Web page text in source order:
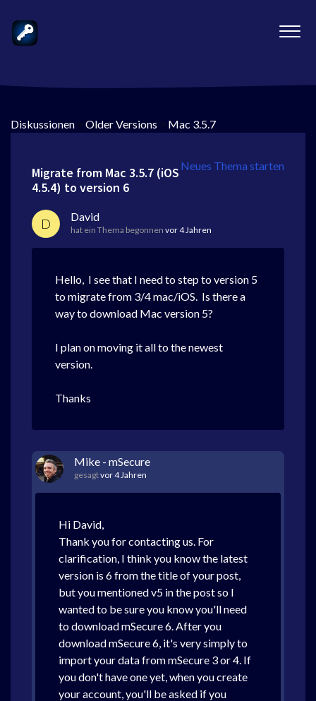
Diskussionen > Older Versions > Mac 3.5.7
Neues Thema starten
Migrate from Mac 3.5.7 (iOS
4.5.4) to version 6
D David
hat ein Thema begonnen vor 4 Jahren
Hello, I see that I need to step to version 5
to migrate from 3/4 mac/iOS. Is there a
way to download Mac version 5?
I plan on moving it all to the newest
version.
Thanks
Mike - mSecure
gesagtvor 4 Jahren
Hi David,
Thank you for contacting us. For
clarification, I think you know the latest
version is 6 from the title of your post,
but you mentioned v5 in the post so I
wanted to be sure you know you'll need
to download mSecure 6. After you
download mSecure 6, it's very simply to
import your data from mSecure 3 or 4. If
you don't have one yet, when you create
your account, you'll be asked if you